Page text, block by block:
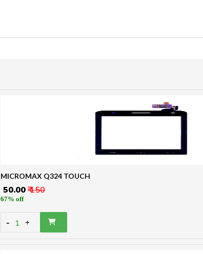
MICROMAX Q324 TOUCH
₹ 50.00₹ 150
67% off
- 1 +